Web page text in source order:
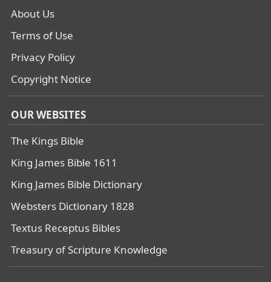
About Us
Terms of Use
Privacy Policy
Copyright Notice
OUR WEBSITES
The Kings Bible
King James Bible 1611
King James Bible Dictionary
Websters Dictionary 1828
Textus Receptus Bibles
Treasury of Scripture Knowledge